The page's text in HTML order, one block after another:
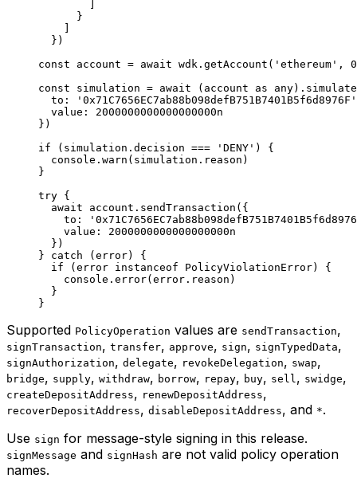
      }
  })
const account = await wdk. getAccount ( 'ethereum' , 0
const simulation = await (account as any
  to:
'0x71C7656EC7ab88b098defB751B7401B5f6d8976F'
  value:
2000000000000000000n
})
if (simulation.decision === 'DENY' ) {
  console.
warn (simulation.reason)
}
try {
  await
account. sendTransaction ({
    to:
    value:
2000000000000000000n
  })
} catch (error) {
  if
(error instanceof PolicyViolationError) {
    console.
error(error.reason)
  }
}
Supported PolicyOperation values are sendTransaction,
signTransaction, transfer, approve, sign, signTypedData,
signAuthorization, delegate, revokeDelegation, swap,
bridge, supply, withdraw, borrow, repay, buy, sell, swidge,
createDepositAddress, renewDepositAddress,
recoverDepositAddress, disableDepositAddress, and *.
Use sign for message-style signing in this release.
signMessage and signHash are not valid policy operation
names.